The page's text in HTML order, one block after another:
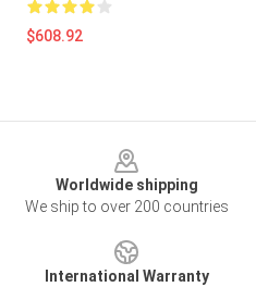
$608.92
Worldwide shipping
We ship to over 200 countries
International Warranty